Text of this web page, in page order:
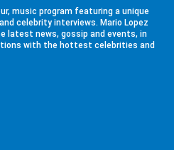
music program featuring a unique
celebrity interviews. Mario Lopez
latest news, gossip and events, in
with the hottest celebrities and